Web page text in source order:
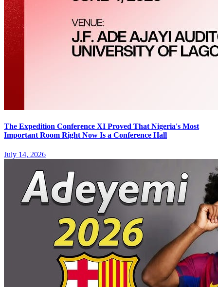
The Expedition Conference XI Proved That Nigeria's Most
Important Room Right Now Is a Conference Hall
July 14, 2026